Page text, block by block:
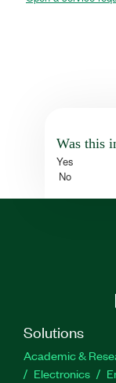
Was this
Yes
No
Solutions
Academic &
Electronics